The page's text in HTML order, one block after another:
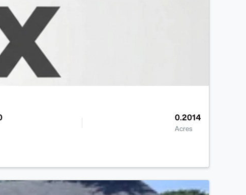
0.2014
Acres